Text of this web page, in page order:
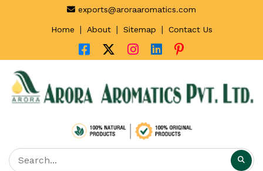
exports@aroraaromatics.com
Home | About | Sitemap | Contact Us